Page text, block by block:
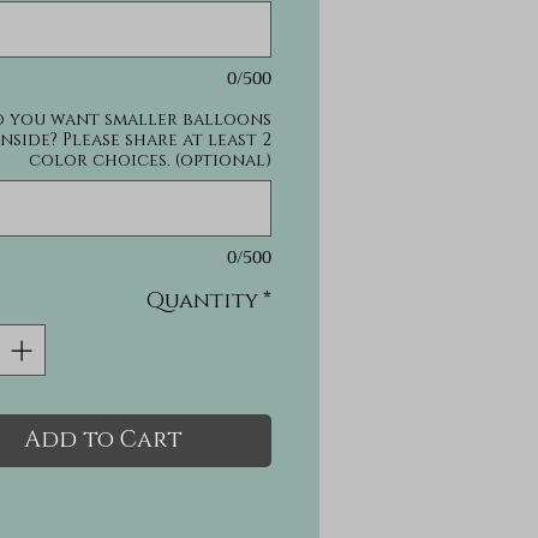
0/500
you want smaller balloons
Please share at least 2
color choices. (optional)
0/500
Quantity*
Add to Cart